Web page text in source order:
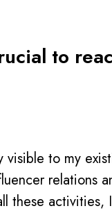
to
visible to my
relations
these activities,